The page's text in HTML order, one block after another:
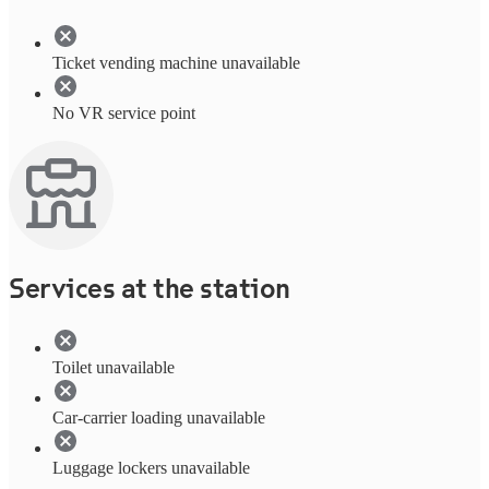
Ticket vending machine unavailable
No VR service point
Services at the station
Toilet unavailable
Car-carrier loading unavailable
Luggage lockers unavailable